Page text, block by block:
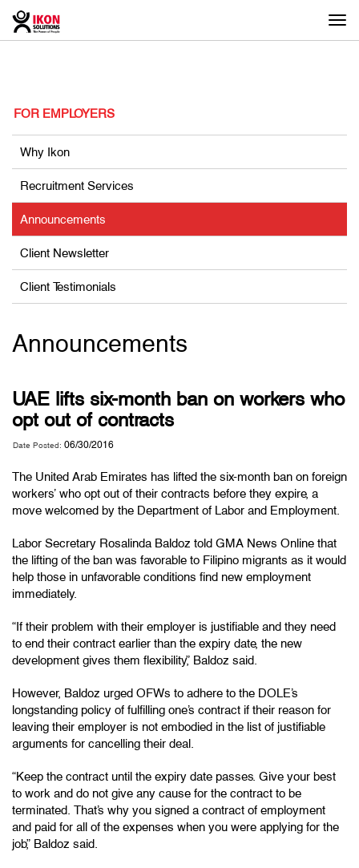
FOR EMPLOYERS
Why Ikon
Recruitment Services
Announcements
Client Newsletter
Client Testimonials
Announcements
UAE lifts six-month ban on workers who
opt out of contracts
Date Posted: 06/30/2016
The United Arab Emirates has lifted the six-month ban on foreign
workers’ who opt out of their contracts before they expire, a
move welcomed by the Department of Labor and Employment.
Labor Secretary Rosalinda Baldoz told GMA News Online that
the lifting of the ban was favorable to Filipino migrants as it would
help those in unfavorable conditions find new employment
immediately.
“If their problem with their employer is justifiable and they need
to end their contract earlier than the expiry date, the new
development gives them flexibility,” Baldoz said.
However, Baldoz urged OFWs to adhere to the DOLE’s
longstanding policy of fulfilling one’s contract if their reason for
leaving their employer is not embodied in the list of justifiable
arguments for cancelling their deal.
“Keep the contract until the expiry date passes. Give your best
to work and do not give any cause for the contract to be
terminated. That’s why you signed a contract of employment
and paid for all of the expenses when you were applying for the
job,” Baldoz said.